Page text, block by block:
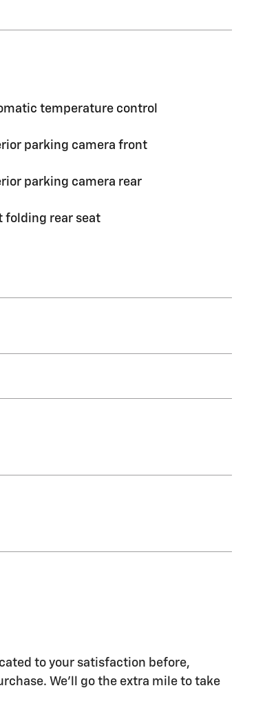
temperature control
parking camera front
parking camera rear
folding rear seat
to your satisfaction before,
We'll go the extra mile to take